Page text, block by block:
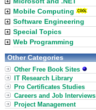
Mobile Computing
Software Engineering
Special Topics
Web Programming
Other Categories
Other Free Book Sites
IT Research Library
Pro Certificates Studies
Careers and Job Interviews
Project Management